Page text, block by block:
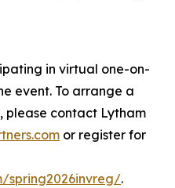
in virtual one-on-
event. To arrange a
please contact Lytham
or register for
spring2026invreg/.